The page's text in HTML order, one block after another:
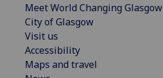
Meet World Changing Glasgow
City of Glasgow
Visit us
Accessibility
Maps and travel